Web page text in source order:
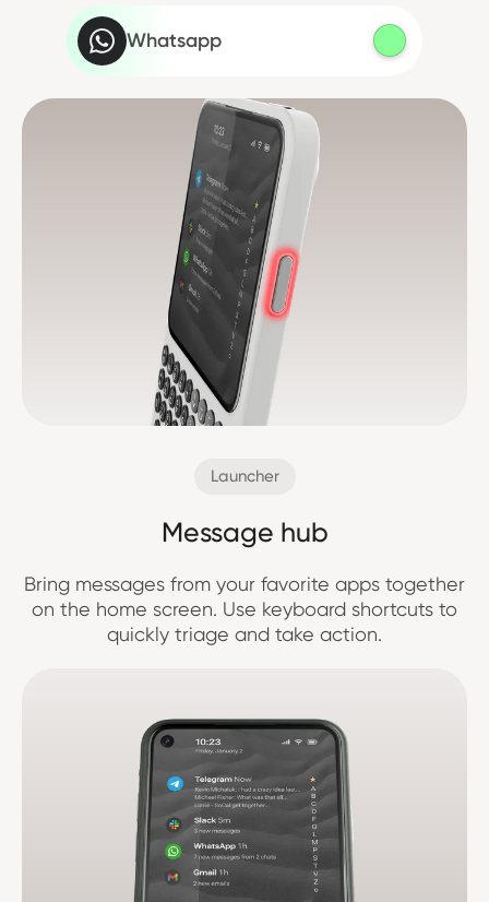
Whatsapp
Launcher
Message hub
Bring messages from your favorite apps together
on the home screen. Use keyboard shortcuts to
quickly triage and take action.